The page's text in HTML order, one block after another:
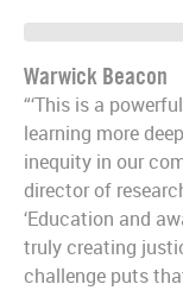
Warwick Beacon
“‘This is a
learning more
inequity in our
director of
‘Education and
truly creating
challenge puts